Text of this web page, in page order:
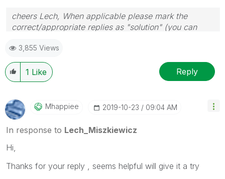
cheers Lech, When applicable please mark the
correct/appropriate replies as "solution" (you can
provided solution is helpful to the problem.
3,855 Views
1 Like Reply
Mhappiee ‎2019-10-23 09:04 AM
In response to Lech_Miszkiewicz
Hi,
Thanks for your reply , seems helpful will give it a try